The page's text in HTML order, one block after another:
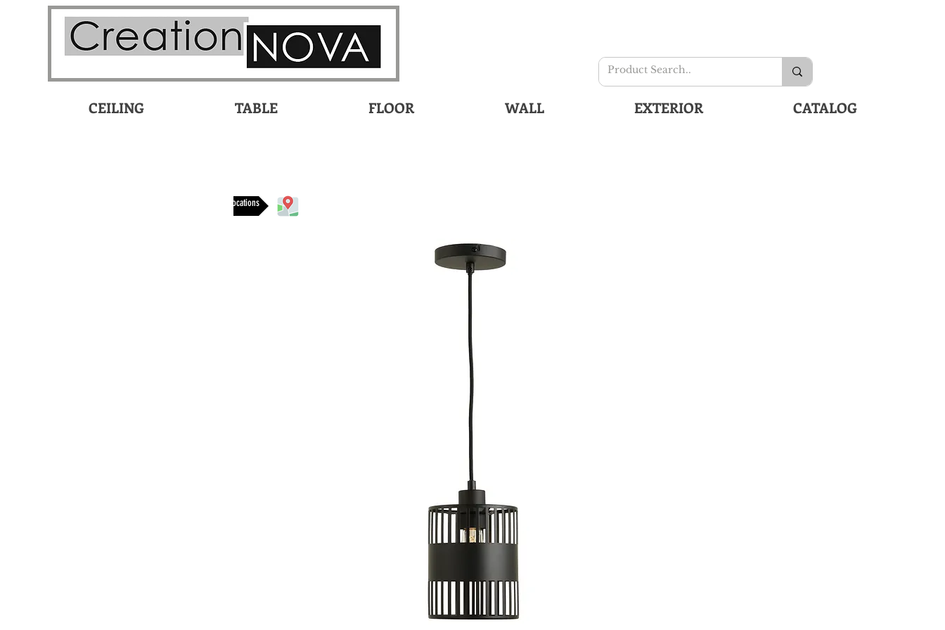
CEILING TABLE FLOOR WALL EXTERIOR CATALOG
Available at these locations